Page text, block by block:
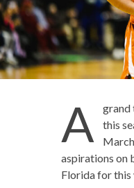
A
grand
this
aspirations on
Florida for this